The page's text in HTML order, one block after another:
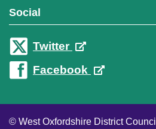
Social
Twitter
Facebook
© West Oxfordshire District Council